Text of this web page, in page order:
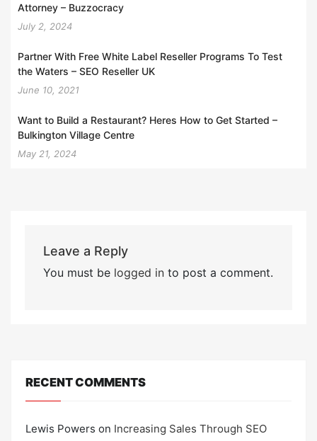
Attorney – Buzzocracy
July 2, 2024
Partner With Free White Label Reseller Programs To Test
the Waters – SEO Reseller UK
June 10, 2021
Want to Build a Restaurant? Heres How to Get Started –
Bulkington Village Centre
May 21, 2024
Leave a Reply
You must be logged into post a comment.
RECENT COMMENTS
Lewis Powers on Increasing Sales Through SEO